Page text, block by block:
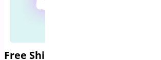
Free Shipping Bar